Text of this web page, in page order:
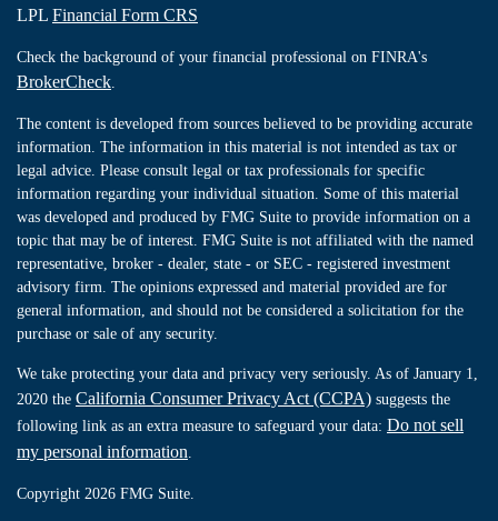
LPL Financial Form CRS
Check the background of your financial professional on FINRA's
BrokerCheck
The content is developed from sources believed to be providing accurate
information. The information in this material is not intended as tax or
legal advice. Please consult legal or tax professionals for specific
information regarding your individual situation. Some of this material
was developed and produced by FMG Suite to provide information on a
topic that may be of interest. FMG Suite is not affiliated with the named
representative, broker - dealer, state - or SEC - registered investment
advisory firm. The opinions expressed and material provided are for
general information, and should not be considered a solicitation for the
purchase or sale of any security.
We take protecting your data and privacy very seriously. As of January 1,
2020 the California Consumer Privacy Act (CCPA) suggests the
following link as an extra measure to safeguard your data: Do not sell
my personal information
Copyright 2026 FMG Suite.